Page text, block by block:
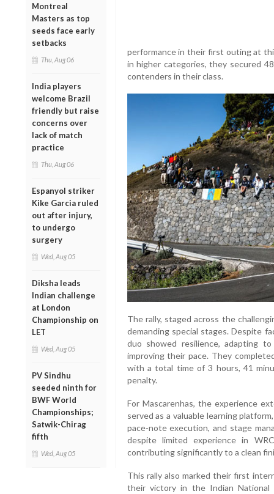
Montreal
Masters as top
seeds face early
setbacks
Thu, Aug 06
India players
welcome Brazil
friendly but raise
concerns over
lack of match
practice
Thu, Aug 06
Espanyol striker
Kike Garcia ruled
out after injury,
to undergo
surgery
Wed, Aug 05
Diksha leads
Indian challenge
at London
Championship on
LET
Wed, Aug 05
PV Sindhu
seeded ninth for
BWF World
Championships;
Satwik-Chirag
fifth
Wed, Aug 05
performance in their first outing at
in higher categories, they secured
contenders in their class.
The rally, staged across the
demanding special stages. Despite
duo showed resilience, adapting
improving their pace. They
with a total time of 3 hours, 41
penalty.
For Mascarenhas, the experience
served as a valuable learning
pace-note execution, and stage
despite limited experience in
contributing significantly to a clean
This rally also marked their first
their victory in the Indian National